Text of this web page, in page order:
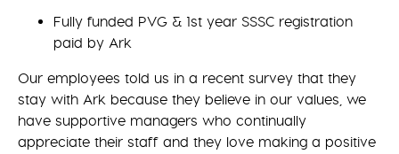
Fully funded PVG & 1st year SSSC registration
paid by Ark
Our employees told us in a recent survey that they
stay with Ark because they believe in our values, we
have supportive managers who continually
appreciate their staff and they love making a positive